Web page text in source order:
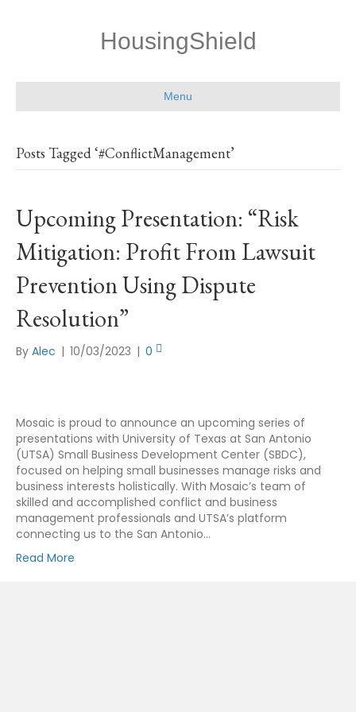
HousingShield
Menu
Posts Tagged ‘#ConflictManagement’
Upcoming Presentation: “Risk
Mitigation: Profit From Lawsuit
Prevention Using Dispute
Resolution”
By Alec | 10/03/2023 | 0
Mosaic is proud to announce an upcoming series of
presentations with University of Texas at San Antonio
(UTSA) Small Business Development Center (SBDC),
focused on helping small businesses manage risks and
business interests holistically. With Mosaic’s team of
skilled and accomplished conflict and business
management professionals and UTSA’s platform
connecting us to the San Antonio…
Read More